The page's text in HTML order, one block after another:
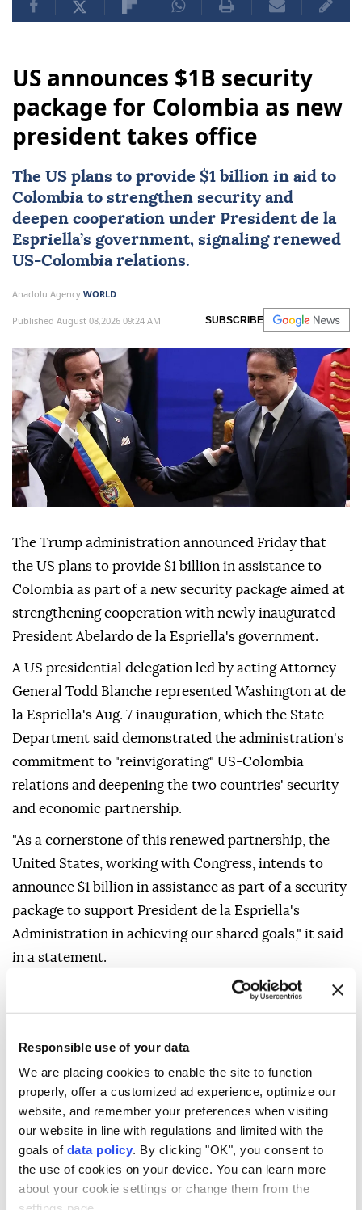
Responsible use of your data
We are placing cookies to enable the site to function
properly, offer a customized ad experience, optimize our
website, and remember your preferences when visiting
our website in line with regulations and limited with the
goals of data policy. By clicking "OK", you consent to
the use of cookies on your device. You can learn more
about your cookie settings or change them from the
US announces $1B security
package for Colombia as new
president takes office
The US plans to provide $1 billion in aid to
Colombiato strengthen security and
deepen cooperation under President de la
Espriella’s government, signaling renewed
US-Colombia relations.
Anadolu Agency WORLD
Published August 08,2026 09:24 AM SUBSCRIBE
The Trump administration announced Friday that
the US plans to provide $1 billion in assistance to
Colombia as part of a new security package aimed at
strengthening cooperation with newly inaugurated
President Abelardo de la Espriella's government.
A US presidential delegation led by acting Attorney
General Todd Blanche represented Washington at de
la Espriella's Aug. 7 inauguration, which the State
Department said demonstrated the administration's
commitment to "reinvigorating" US-Colombia
relations and deepening the two countries' security
and economic partnership.
"As a cornerstone of this renewed partnership, the
United States, working with Congress, intends to
announce $1 billion in assistance as part of a security
package to support President de la Espriella's
Administration in achieving our shared goals," it said
in a statement.
The agency said it would work with Colombia to
strengthen its security forces through US
operations with US forces.
"Building on more than 200 years of friendship, the
Trump Administration looks forward to working
closely with the new administration to ensure
security and prosperity for the United States,